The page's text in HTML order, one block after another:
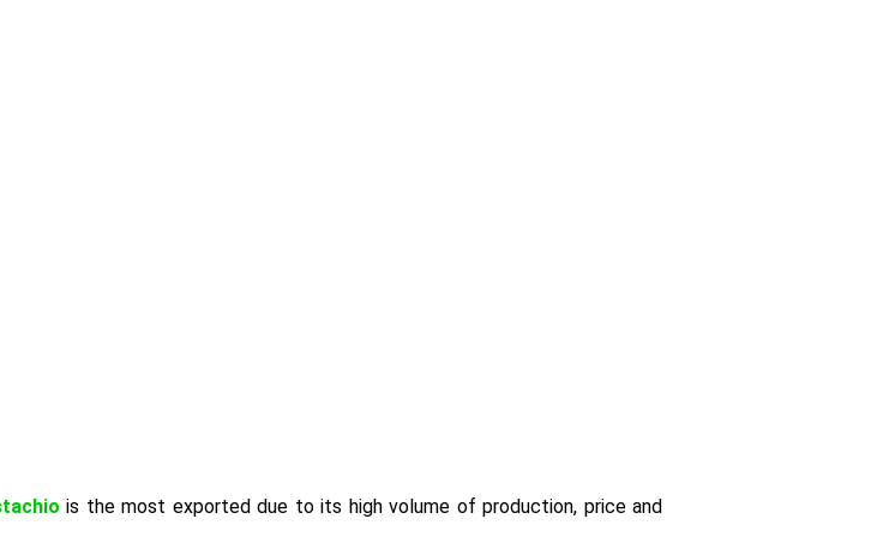
is the most exported due to its high volume of production, price and